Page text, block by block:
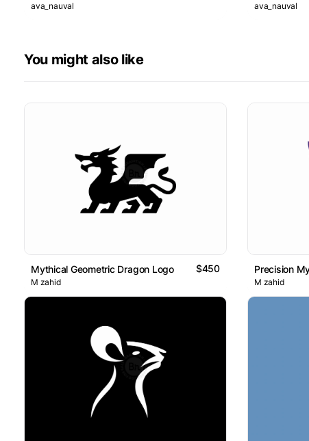
ava_nauval ava_nauval
You might also like
Mythical Geometric Dragon Logo $450
M zahid
Precision
M zahid